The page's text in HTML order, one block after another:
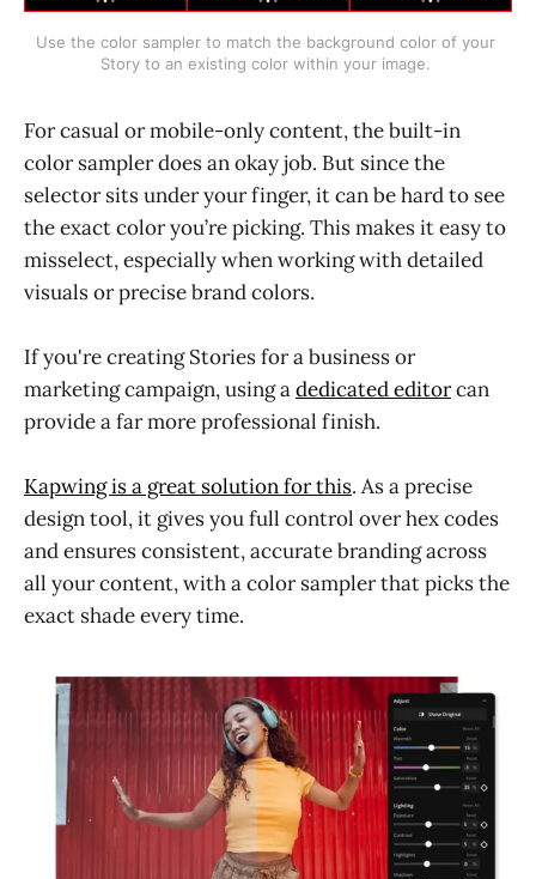
Use the color sampler to match the background color of your
Story to an existing color within your image.
For casual or mobile-only content, the built-in
color sampler does an okay job. But since the
selector sits under your finger, it can be hard to see
the exact color you’re picking. This makes it easy to
misselect, especially when working with detailed
visuals or precise brand colors.
If you're creating Stories for a business or
marketing campaign, using adedicated editorcan
provide a far more professional finish.
Kapwing is a great solution for this. As a precise
design tool, it gives you full control over hex codes
and ensures consistent, accurate branding across
all your content, with a color sampler that picks the
exact shade every time.